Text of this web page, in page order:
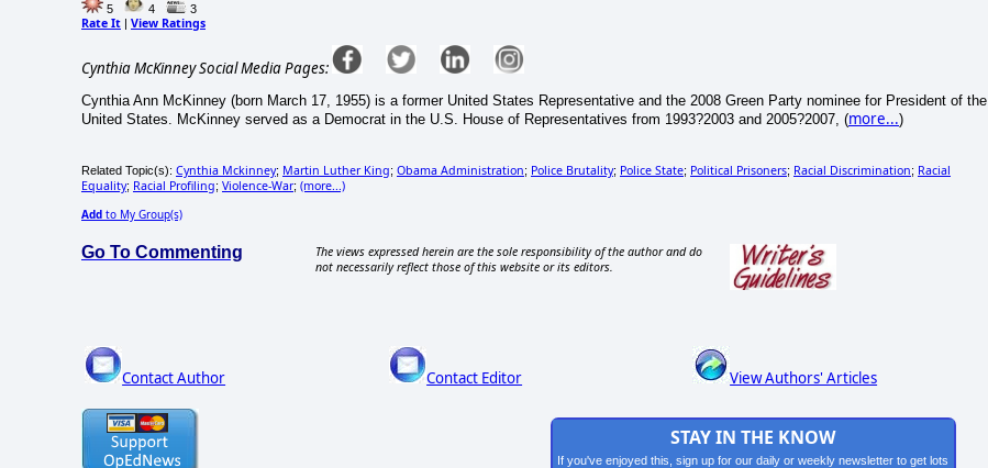
5 4 3
Rate It | View Ratings
Cynthia McKinney Social Media Pages:
Cynthia Ann McKinney (born March 17, 1955) is a former United States Representative and the 2008 Green Party nominee for President of the
United States. McKinney served as a Democrat in the U.S. House of Representatives from 1993?2003 and 2005?2007, (more...)
Related Topic(s): Cynthia Mckinney; Martin Luther King; Obama Administration; Police Brutality; Police State; Political Prisoners; Racial Discrimination; Racial
Equality; Racial Profiling; Violence-War; (more...)
Add to My Group(s)
Go To Commenting
The views expressed herein are the sole responsibility of the author and do
not necessarily reflect those of this website or its editors.
Contact Author Contact Editor View Authors' Articles
STAY IN THE KNOW
If you've enjoyed this, sign up for our daily or weekly newsletter to get lots